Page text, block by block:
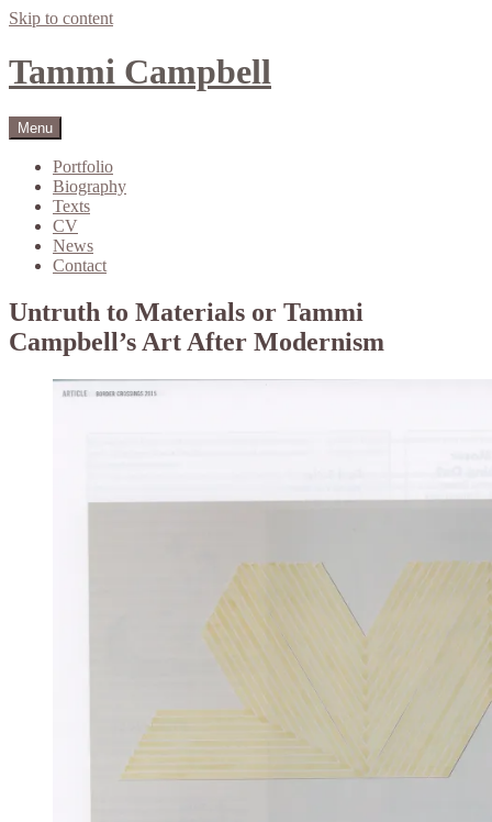
Skip to content
Tammi Campbell
Menu
Portfolio
Biography
Texts
CV
News
Contact
Untruth to Materials or Tammi
Campbell’s Art After Modernism